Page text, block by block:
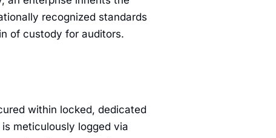
recognized standards
of custody for auditors.
within locked, dedicated
meticulously logged via